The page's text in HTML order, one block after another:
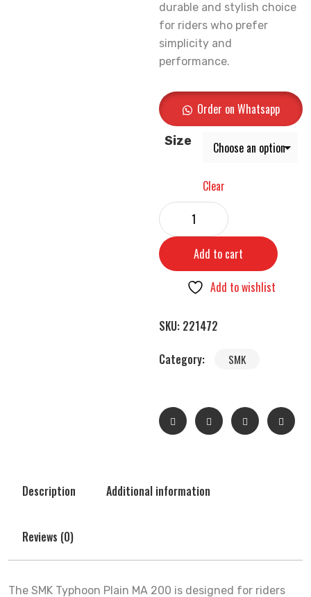
durable and stylish choice
for riders who prefer
simplicity and
performance.
Order on Whatsapp
Size
Clear
Add to cart
Add to wishlist
SKU: 221472
Category:
SMK
Description Additional information
Reviews (0)
The SMK Typhoon Plain MA 200 is designed for riders